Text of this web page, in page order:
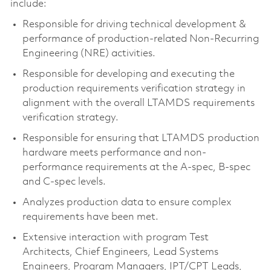
include:
Responsible for driving technical development &
performance of production-related Non-Recurring
Engineering (NRE) activities.
Responsible for developing and executing the
production requirements verification strategy in
alignment with the overall LTAMDS requirements
verification strategy.
Responsible for ensuring that LTAMDS production
hardware meets performance and non-
performance requirements at the A-spec, B-spec
and C-spec levels.
Analyzes production data to ensure complex
requirements have been met.
Extensive interaction with program Test
Architects, Chief Engineers, Lead Systems
Engineers, Program Managers, IPT/CPT Leads,